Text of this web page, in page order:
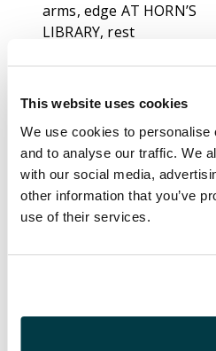
This website uses cookies
We use cookies to
and to analyse our traffic. We
with our social media,
other information that you’ve
use of their services.
arms, edge AT HORN’S
LIBRARY, rest
Hythe , Richard
1794, An ancient
sloop, Cinque Port
arms, AT RICHARD
SHIPDEN’S,
29mm/9.46gm. (DH 31);